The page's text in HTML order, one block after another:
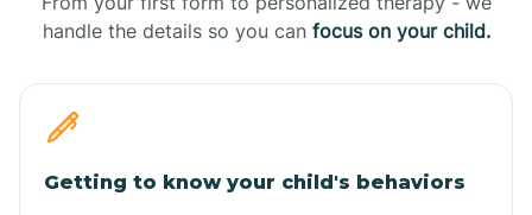
handle the details so you can focus on your child.
Getting to know your child's behaviors